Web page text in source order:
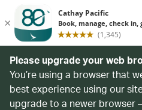
Please upgrade your web
You’re using a browser that
best experience using our
upgrade to a newer browser